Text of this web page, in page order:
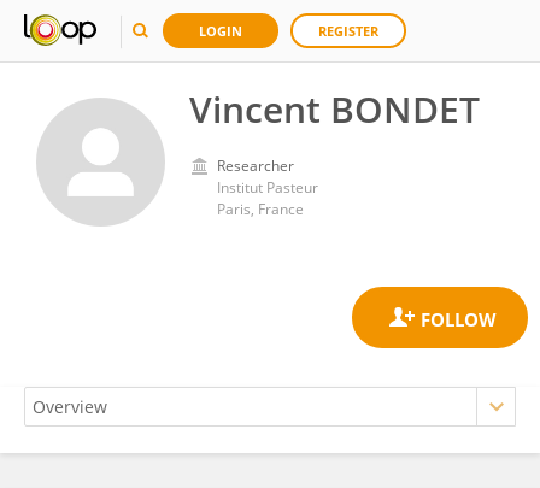
LOGIN REGISTER
Vincent BONDET
Researcher
Institut Pasteur
Paris, France